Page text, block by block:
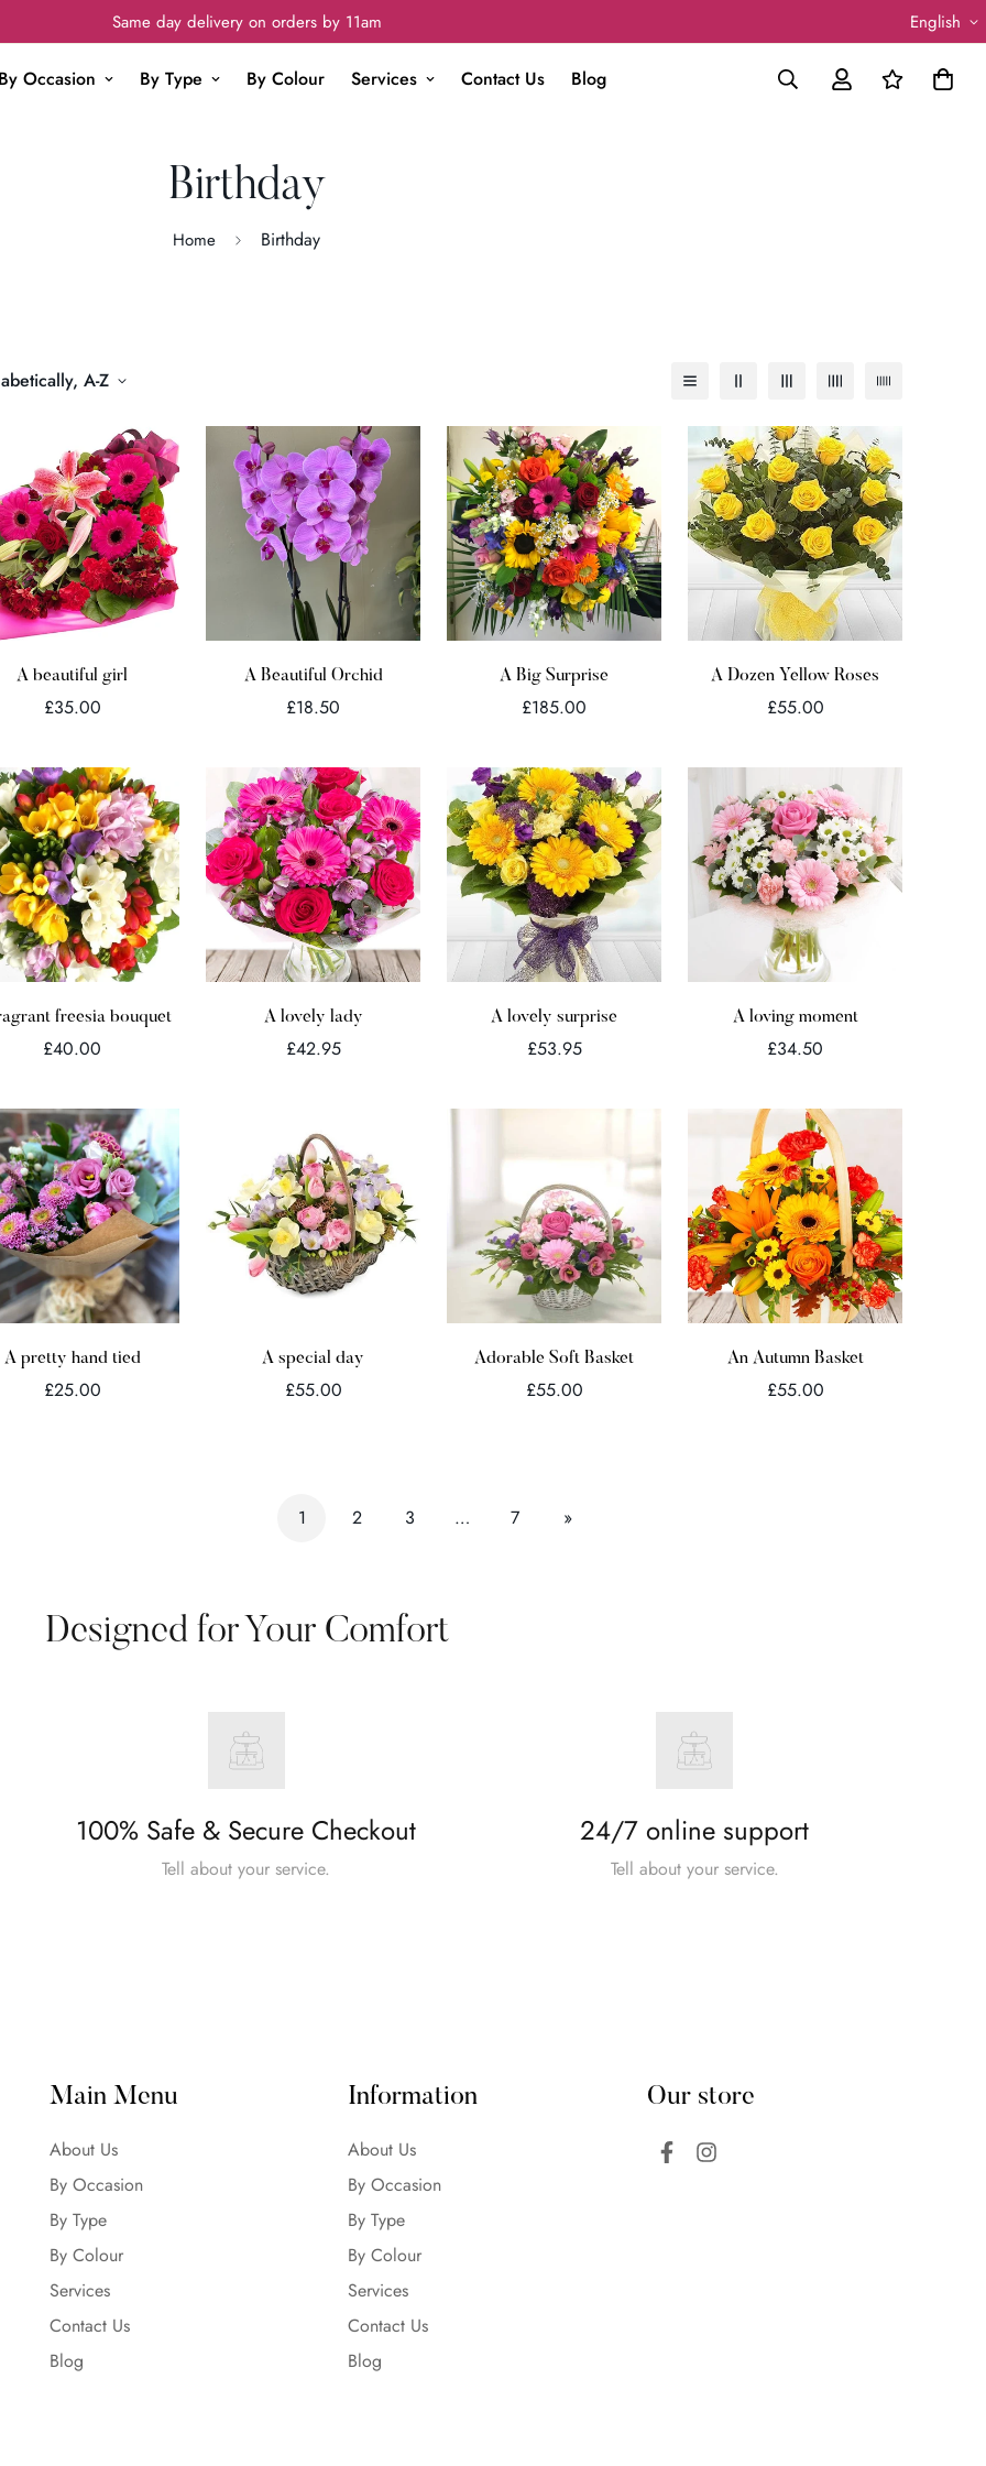
Same day delivery on orders by 11am English
Occasion By Type By Colour Services Contact Us Blog
Birthday
Home Birthday
A-Z
Quick Add
A beautiful girl
Regular
£35.00
Quick Add
A Beautiful Orchid
Regular
£18.50
Quick Add
A Big Surprise
Regular
£185.00
Quick Add
A Dozen Yellow Roses
Regular
£55.00
Quick Add
freesia bouquet
Regular
£40.00
Quick Add
A lovely lady
Regular
£42.95
Quick Add
A lovely surprise
Regular
£53.95
Quick Add
A loving moment
Regular
£34.50
Quick Add
A pretty hand tied
Regular
£25.00
Quick Add
A special day
Regular
£55.00
Adorable Soft Basket
Regular
£55.00
Quick Add
An Autumn Basket
Regular
£55.00
1 2 3 … 7 »
Designed for Your Comfort
100% Safe & Secure Checkout
Tell about your service.
24/7 online support
Tell about your service.
Main Menu
About Us
By Occasion
By Type
By Colour
Services
Contact Us
Blog
Information
About Us
By Occasion
By Type
By Colour
Services
Contact Us
Blog
Our store